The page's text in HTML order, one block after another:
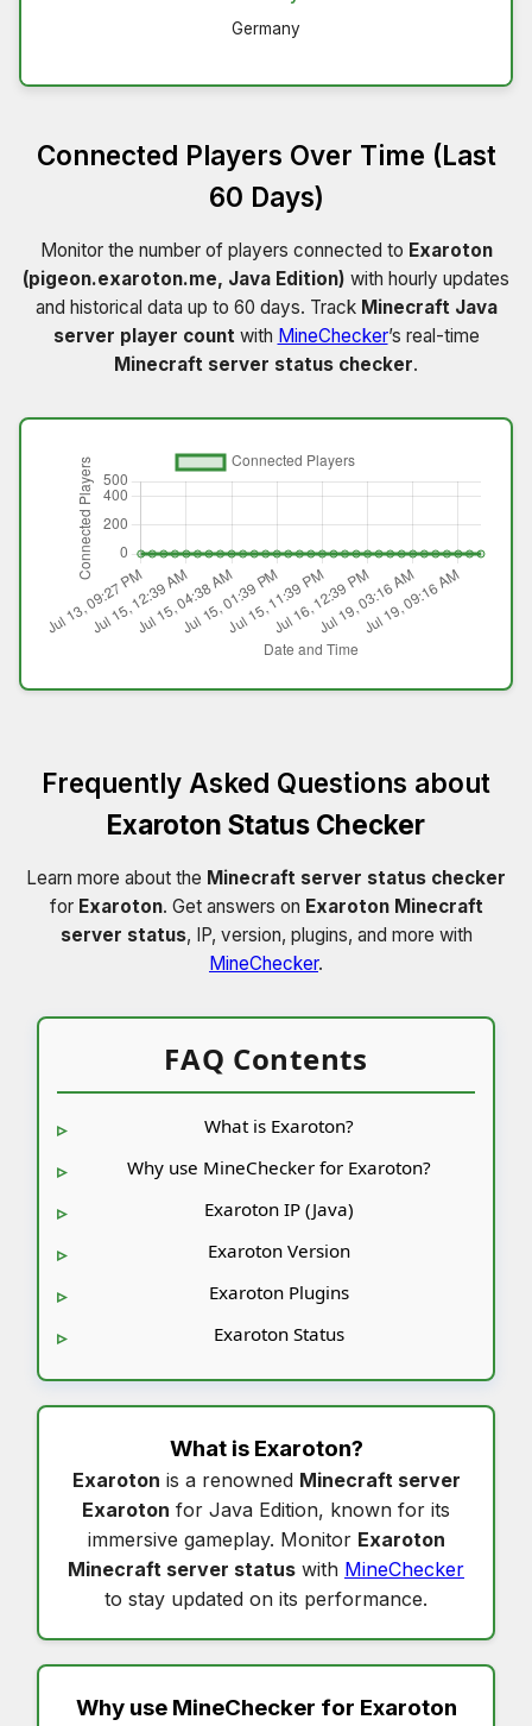
Germany
Connected Players Over Time (Last
60 Days)
Monitor the number of players connected to Exaroton
(pigeon.exaroton.me, Java Edition) with hourly updates
and historical data up to 60 days. Track Minecraft Java
server player count with MineChecker’s real-time
Minecraft server status checker.
Frequently Asked Questions about
Exaroton Status Checker
Learn more about the Minecraft server status checker
for Exaroton. Get answers on Exaroton Minecraft
server status, IP, version, plugins, and more with
MineChecker.
FAQ Contents
What is Exaroton?
Why use MineChecker for Exaroton?
Exaroton IP (Java)
Exaroton Version
Exaroton Plugins
Exaroton Status
What is Exaroton?
Exaroton is a renowned Minecraft server
Exaroton for Java Edition, known for its
immersive gameplay. Monitor Exaroton
Minecraft server status with MineChecker
to stay updated on its performance.
Why use MineChecker for Exaroton